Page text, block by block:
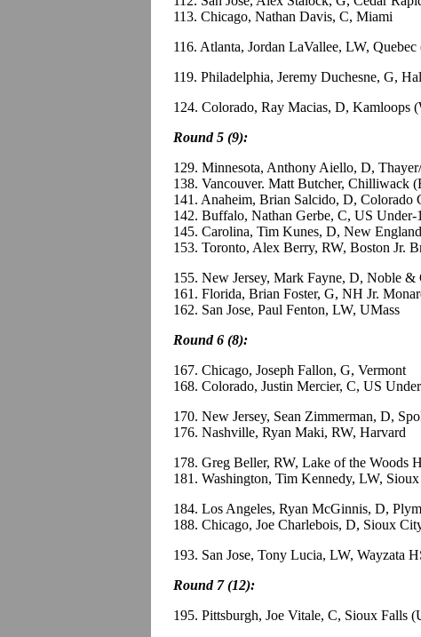
113. Chicago, Nathan Davis, C, Miami
116. Atlanta, Jordan LaVallee, LW,
119. Philadelphia, Jeremy Duchesne, G,
124. Colorado, Ray Macias, D, Kamloops
Round 5 (9):
129. Minnesota, Anthony Aiello, D,
138. Vancouver. Matt Butcher, Chilliwack
141. Anaheim, Brian Salcido, D, Colorado
142. Buffalo, Nathan Gerbe, C, US Under-
145. Carolina, Tim Kunes, D, New
153. Toronto, Alex Berry, RW, Boston Jr.
155. New Jersey, Mark Fayne, D, Noble &
161. Florida, Brian Foster, G, NH Jr.
162. San Jose, Paul Fenton, LW, UMass
Round 6 (8):
167. Chicago, Joseph Fallon, G, Vermont
168. Colorado, Justin Mercier, C, US
170. New Jersey, Sean Zimmerman, D,
176. Nashville, Ryan Maki, RW, Harvard
178. Greg Beller, RW, Lake of the Woods
181. Washington, Tim Kennedy, LW,
184. Los Angeles, Ryan McGinnis, D,
188. Chicago, Joe Charlebois, D, Sioux
193. San Jose, Tony Lucia, LW, Wayzata
Round 7 (12):
195. Pittsburgh, Joe Vitale, C, Sioux Falls